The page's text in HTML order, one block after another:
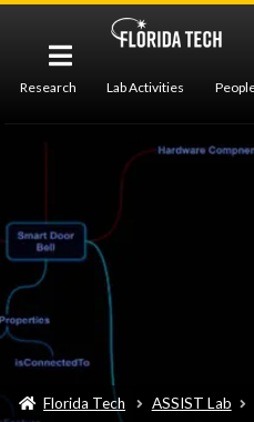
Research Lab Activities
Florida Tech ASSIST Lab